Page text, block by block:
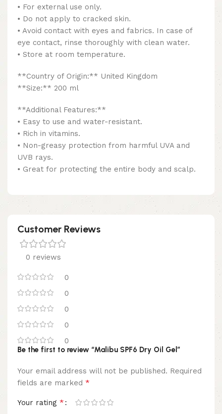
• For external use only.
• Do not apply to cracked skin.
• Avoid contact with eyes and fabrics. In case of
eye contact, rinse thoroughly with clean water.
• Store at room temperature.
**Country of Origin:** United Kingdom
**Size:** 200 ml
**Additional Features:**
• Easy to use and water-resistant.
• Rich in vitamins.
• Non-greasy protection from harmful UVA and
UVB rays.
• Great for protecting the entire body and scalp.
Customer Reviews
0 reviews
0
0
0
0
0
Be the first to review “Malibu SPF6 Dry Oil Gel”
Your email address will not be published. Required
fields are marked *
Your rating *